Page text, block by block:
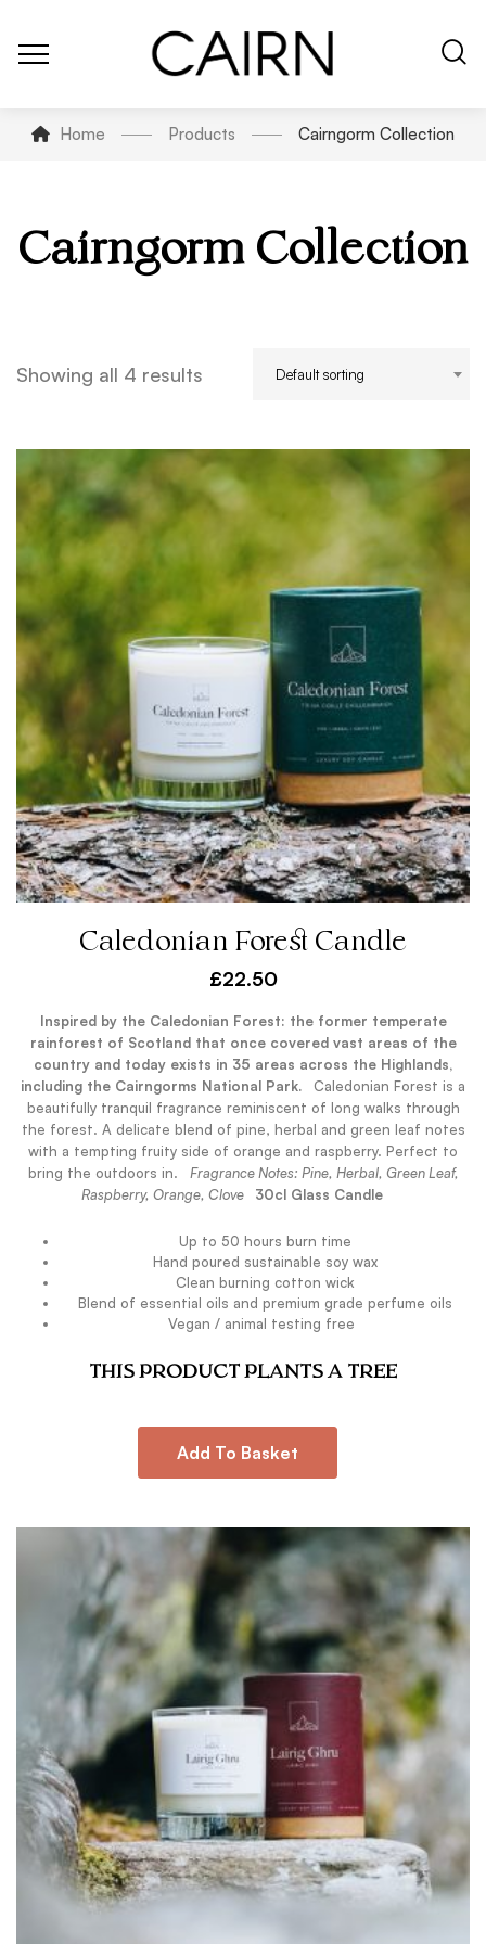
Home Products Cairngorm Collection
Cairngorm Collection
Showing all 4 results Default sorting
Caledonian Forest Candle
£22.50
Inspired by the Caledonian Forest: the former temperate
rainforest of Scotland that once covered vast areas of the
country and today exists in 35 areas across the Highlands,
including the Cairngorms National Park.
Caledonian Forest is a
beautifully tranquil fragrance reminiscent of long walks through
the forest. A delicate blend of pine, herbal and green leaf notes
with a tempting fruity side of orange and raspberry. Perfect to
bring the outdoors in.
Fragrance Notes: Pine, Herbal, Green Leaf,
Raspberry, Orange, Clove
30cl Glass Candle
Up to 50 hours burn time
Hand poured sustainable soy wax
Clean burning cotton wick
Blend of essential oils and premium grade perfume oils
Vegan / animal testing free
THIS PRODUCT PLANTS A TREE
Add To Basket